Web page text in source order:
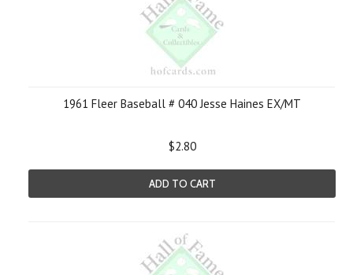
1961 Fleer Baseball # 040 Jesse Haines EX/MT
$2.80
ADD TO CART